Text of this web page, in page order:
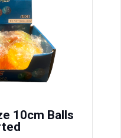
10cm Balls